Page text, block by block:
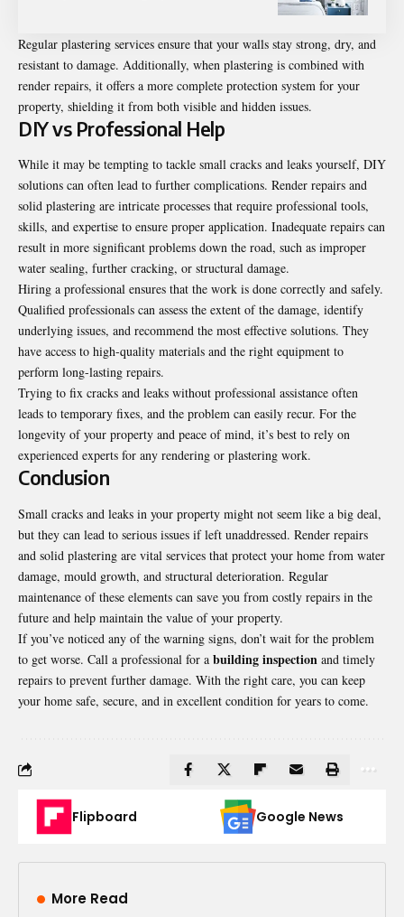
Regular plastering services ensure that your walls stay strong, dry, and
resistant to damage. Additionally, when plastering is combined with
render repairs, it offers a more complete protection system for your
property, shielding it from both visible and hidden issues.
DIY vs Professional Help
While it may be tempting to tackle small cracks and leaks yourself, DIY
solutions can often lead to further complications. Render repairs and
solid plastering are intricate processes that require professional tools,
skills, and expertise to ensure proper application. Inadequate repairs can
result in more significant problems down the road, such as improper
water sealing, further cracking, or structural damage.
Hiring a professional ensures that the work is done correctly and safely.
Qualified professionals can assess the extent of the damage, identify
underlying issues, and recommend the most effective solutions. They
have access to high-quality materials and the right equipment to
perform long-lasting repairs.
Trying to fix cracks and leaks without professional assistance often
leads to temporary fixes, and the problem can easily recur. For the
longevity of your property and peace of mind, it’s best to rely on
experienced experts for any rendering or plastering work.
Conclusion
Small cracks and leaks in your property might not seem like a big deal,
but they can lead to serious issues if left unaddressed. Render repairs
and solid plastering are vital services that protect your home from water
damage, mould growth, and structural deterioration. Regular
maintenance of these elements can save you from costly repairs in the
future and help maintain the value of your property.
If you’ve noticed any of the warning signs, don’t wait for the problem
to get worse. Call a professional for a building inspection and timely
repairs to prevent further damage. With the right care, you can keep
your home safe, secure, and in excellent condition for years to come.
Flipboard Google News
More Read